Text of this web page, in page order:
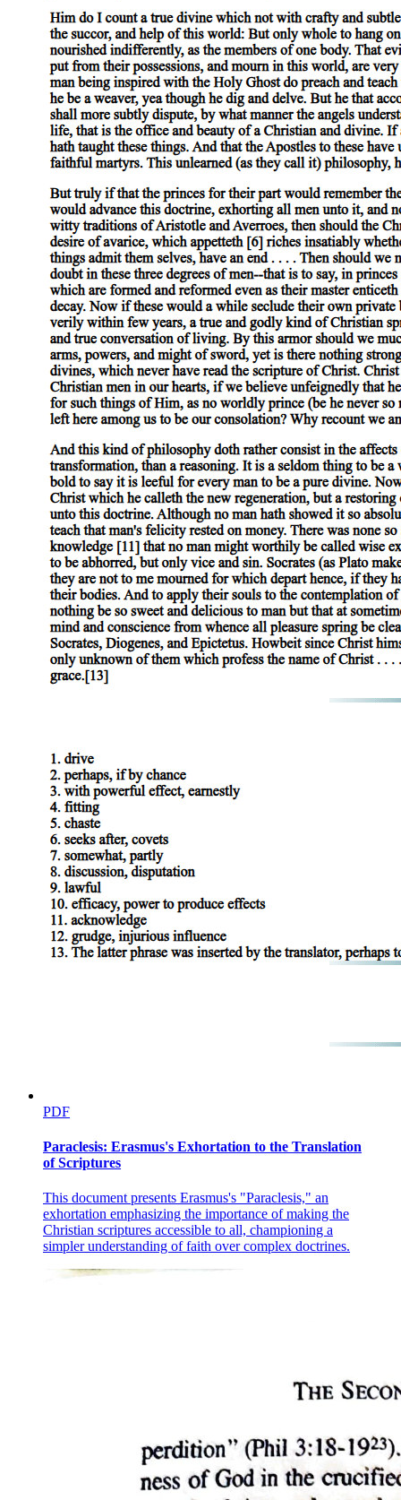
PDF
Paraclesis: Erasmus's Exhortation to the Translation
of Scriptures
This document presents Erasmus's "Paraclesis," an
exhortation emphasizing the importance of making the
Christian scriptures accessible to all, championing a
simpler understanding of faith over complex doctrines.